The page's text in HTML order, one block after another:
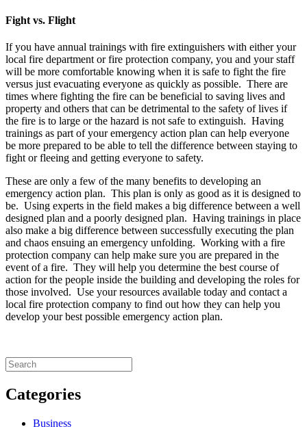
Fight vs. Flight
If you have annual trainings with fire extinguishers with either your
local fire department or fire protection company, you and your staff
will be more comfortable knowing when it is safe to fight the fire
versus just evacuating everyone as quickly as possible. There are
times where fighting the fire can be beneficial to saving lives and
property and others that can be detrimental to the safety of lives if
the fire is to large or the hazard is not safe to extinguish. Having
trainings as part of your emergency action plan can help everyone
be more prepared to be able to tell the difference between staying to
fight or fleeing and getting everyone to safety.
These are only a few of the many benefits to developing an
emergency action plan. This plan is only as good as it is designed to
be. Using experts in the field makes a big difference between a well
designed plan and a poorly designed plan. Having trainings in place
also make a big difference between successfully executing the plan
and chaos ensuing an emergency unfolding. Working with a fire
protection company can help make sure you are prepared in the
event of a fire. They will help you determine the best course of
action for the people inside the building and developing the roles for
those involved. Use your resources available today and contact a
local fire protection company to find out how they can help you
develop your best possible emergency action plan.
Categories
Business